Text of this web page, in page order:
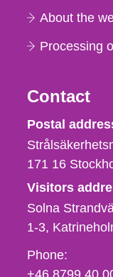
About the
Processing
Contact
Postal
171 16
Visitors
Solna
1-3
Phone,
fax
Phone:
+46 8799 40